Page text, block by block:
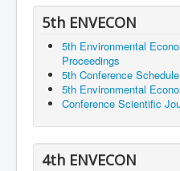
5th ENVECON
5th Environmental
Proceedings
5th Conference
5th Environmental
Conference Scientific
4th ENVECON